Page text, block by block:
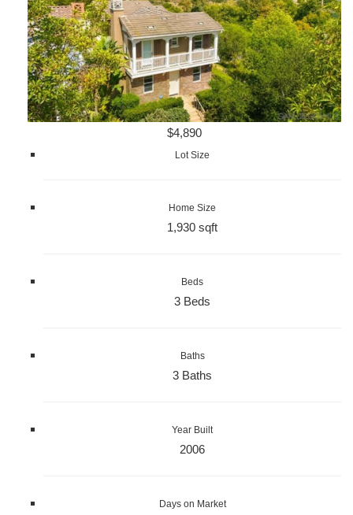
$4,890
Lot Size
Home Size
1,930 sqft
Beds
3 Beds
Baths
3 Baths
Year Built
2006
Days on Market